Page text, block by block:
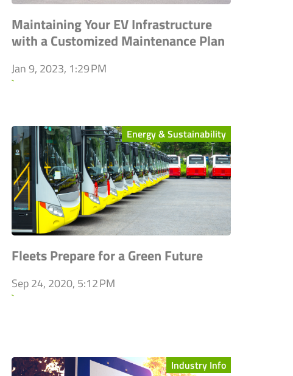
Maintaining Your EV Infrastructure
with a Customized Maintenance Plan
Jan 9, 2023, 1:29 PM
`
Energy & Sustainability
Fleets Prepare for a Green Future
Sep 24, 2020, 5:12 PM
`
Industry Info